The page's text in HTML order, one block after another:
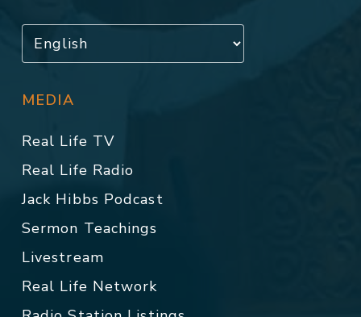
MEDIA
Real Life TV
Real Life Radio
Jack Hibbs Podcast
Sermon Teachings
Livestream
Real Life Network